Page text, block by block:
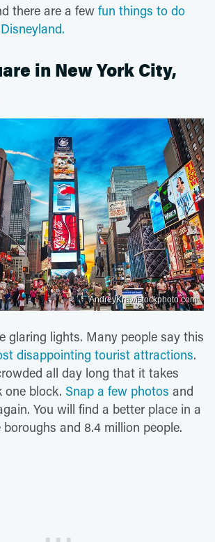
there are a few fun things to do
in New York City,
AndreyKrav/istockphoto.com
glaring lights. Many people say this
disappointing tourist attractions.
all day long that it takes
one block. Snap a few photos and
You will find a better place in a
and 8.4 million people.